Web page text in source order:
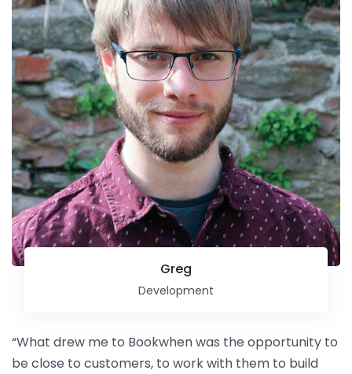
Greg
Development
“What drew me to Bookwhen was the opportunity to
be close to customers, to work with them to build